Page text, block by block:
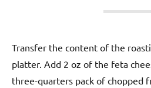
Transfer the content of the
platter. Add 2 oz of the feta
three-quarters pack of chopped